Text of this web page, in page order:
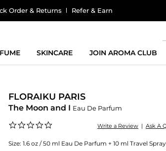
Order & Returns Refer & Earn
SKINCARE JOIN AROMA CLUB
FLORAIKU PARIS
The Moon and I Eau De Parfum
rating
Write a Review | Ask A
Size: 1.6 oz / 50 ml Eau De Parfum + 10 ml Travel Spray